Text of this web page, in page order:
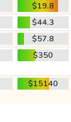
$19.8
$44.3
$57.8
$350
$15140